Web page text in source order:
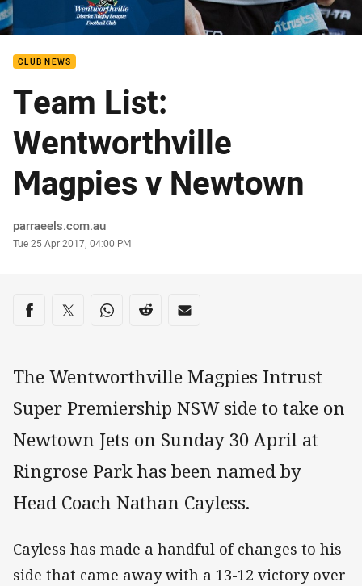
CLUB NEWS
Team List:
Wentworthville
Magpies v Newtown
Author
parraeels.com.au
Timestamp
Tue 25 Apr 2017, 04:00 PM
Share on social media
Share via Facebook
Share via Twitter
Share via Whats-app
Share via Reddit
Share via Email
The Wentworthville Magpies Intrust
Super Premiership NSW side to take on
Newtown Jets on Sunday 30 April at
Ringrose Park has been named by
Head Coach Nathan Cayless.
Cayless has made a handful of changes to his
side that came away with a 13-12 victory over